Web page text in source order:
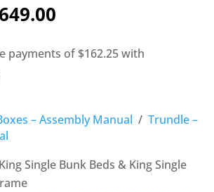
649.00
is:
$649.00.
– Assembly Manual /Trundle –
Single Bunk Beds & King Single